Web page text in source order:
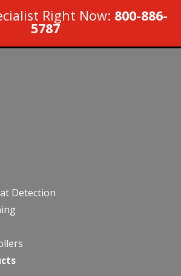
Right Now: 800-886-
5787
Detection